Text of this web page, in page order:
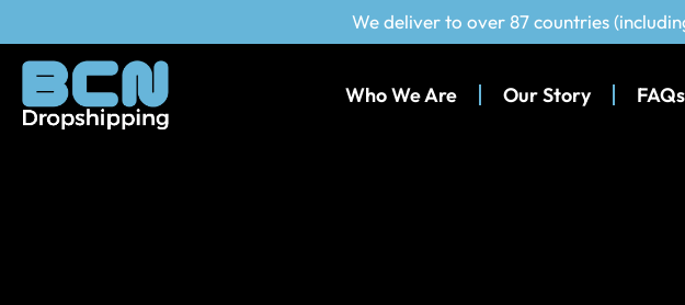
We deliver to over 87 countries
Who We Are Our Story FAQs